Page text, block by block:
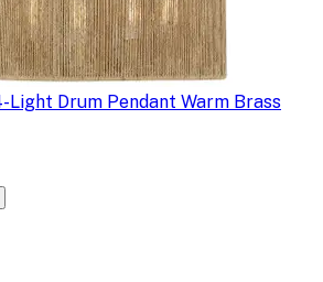
Light Drum Pendant Warm Brass